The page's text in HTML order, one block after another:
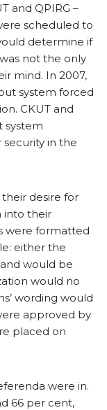
and QPIRG –
scheduled to
determine if
not the only
mind. In 2007,
system forced
CKUT and
system
in the
their desire for
into their
were formatted
either the
would be
would no
wording would
approved by
placed on
were in.
66 per cent,